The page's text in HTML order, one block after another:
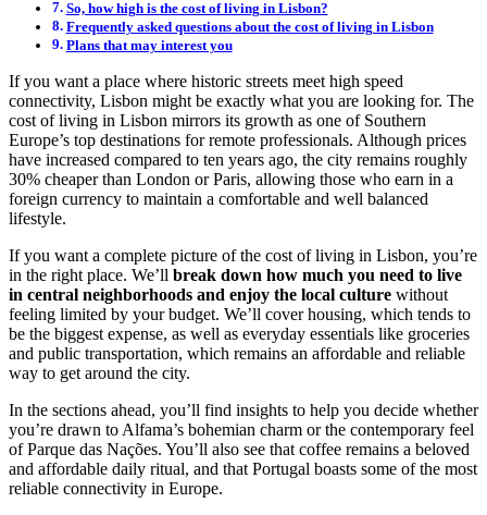
So, how high is the cost of living in Lisbon?
Frequently asked questions about the cost of living in Lisbon
Plans that may interest you
If you want a place where historic streets meet high speed
connectivity, Lisbon might be exactly what you are looking for. The
cost of living in Lisbon mirrors its growth as one of Southern
Europe’s top destinations for remote professionals. Although prices
have increased compared to ten years ago, the city remains roughly
30% cheaper than London or Paris, allowing those who earn in a
foreign currency to maintain a comfortable and well balanced
lifestyle.
If you want a complete picture of the cost of living in Lisbon, you’re
in the right place. We’ll break down how much you need to live
in central neighborhoods and enjoy the local culture without
feeling limited by your budget. We’ll cover housing, which tends to
be the biggest expense, as well as everyday essentials like groceries
and public transportation, which remains an affordable and reliable
way to get around the city.
In the sections ahead, you’ll find insights to help you decide whether
you’re drawn to Alfama’s bohemian charm or the contemporary feel
of Parque das Nações. You’ll also see that coffee remains a beloved
and affordable daily ritual, and that Portugal boasts some of the most
reliable connectivity in Europe.